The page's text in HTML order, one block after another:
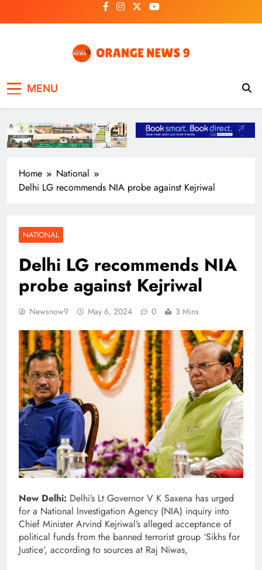
to
MENU
Home
National
Delhi LG recommends NIA probe against Kejriwal
NATIONAL
Delhi LG recommends NIA
probe against Kejriwal
Newsnow9 May 6, 2024 0 3 Mins
New Delhi: Delhi’s Lt Governor V K Saxena has urged
for a National Investigation Agency (NIA) inquiry into
Chief Minister Arvind Kejriwal’s alleged acceptance of
political funds from the banned terrorist group ‘Sikhs for
Justice’, according to sources at Raj Niwas,